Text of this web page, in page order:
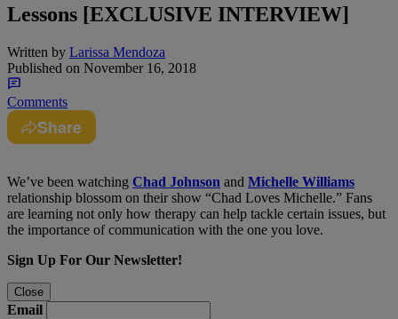
Lessons [EXCLUSIVE INTERVIEW]
Written by Larissa Mendoza
Published on November 16, 2018
Comments
Share
We’ve been watching Chad Johnson and Michelle Williams
relationship blossom on their show “Chad Loves Michelle.” Fans
are learning not only how therapy can help tackle certain issues, but
the importance of communication with the one you love.
Sign Up For Our Newsletter!
Close
Email